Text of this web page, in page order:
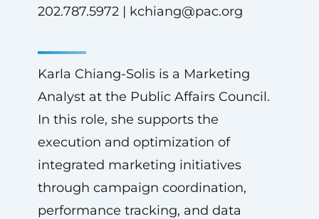
202.787.5972 | kchiang@pac.org
Karla Chiang-Solis is a Marketing
Analyst at the Public Affairs Council.
In this role, she supports the
execution and optimization of
integrated marketing initiatives
through campaign coordination,
performance tracking, and data